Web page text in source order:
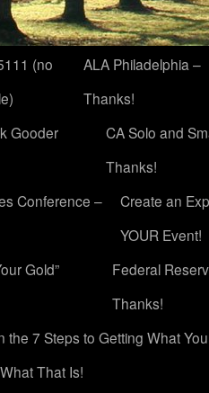
(no
ALA Philadelphia –
Thanks!
Gooder
CA Solo and
Thanks!
Conference –
Create an
YOUR Event!
Gold”
Federal
Thanks!
the 7 Steps to Getting What
That Is!